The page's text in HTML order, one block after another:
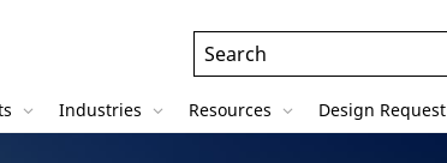
Header
Search
Field
Industries Resources Design Request